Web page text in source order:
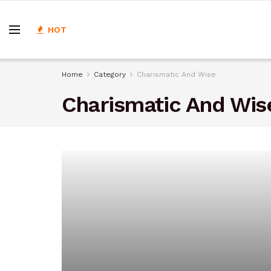
HOT
Home Category Charismatic And Wise
Charismatic And